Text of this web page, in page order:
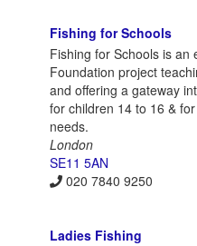
Fishing for Schools
Fishing for Schools is an
Foundation project
and offering a gateway
for children 14 to 16 &
needs.
London
SE11 5AN
020 7840 9250
Ladies Fishing